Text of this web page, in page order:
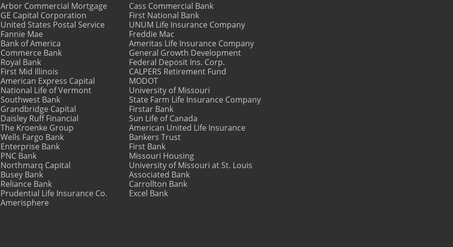
Arbor Commercial Mortgage
GE Capital Corporation
United States Postal Service
Fannie Mae
Bank of America
Commerce Bank
Royal Bank
First Mid Illinois
American Express Capital
National Life of Vermont
Southwest Bank
Grandbridge Capital
Daisley Ruff Financial
The Kroenke Group
Wells Fargo Bank
Enterprise Bank
PNC Bank
Northmarq Capital
Busey Bank
Reliance Bank
Prudential Life Insurance Co.
Amerisphere
Cass Commercial Bank
First National Bank
UNUM Life Insurance Company
Freddie Mac
Ameritas Life Insurance Company
General Growth Development
Federal Deposit Ins. Corp.
CALPERS Retirement Fund
MODOT
University of Missouri
State Farm Life Insurance Company
Firstar Bank
Sun Life of Canada
American United Life Insurance
Bankers Trust
First Bank
Missouri Housing
University of Missouri at St. Louis
Associated Bank
Carrollton Bank
Excel Bank